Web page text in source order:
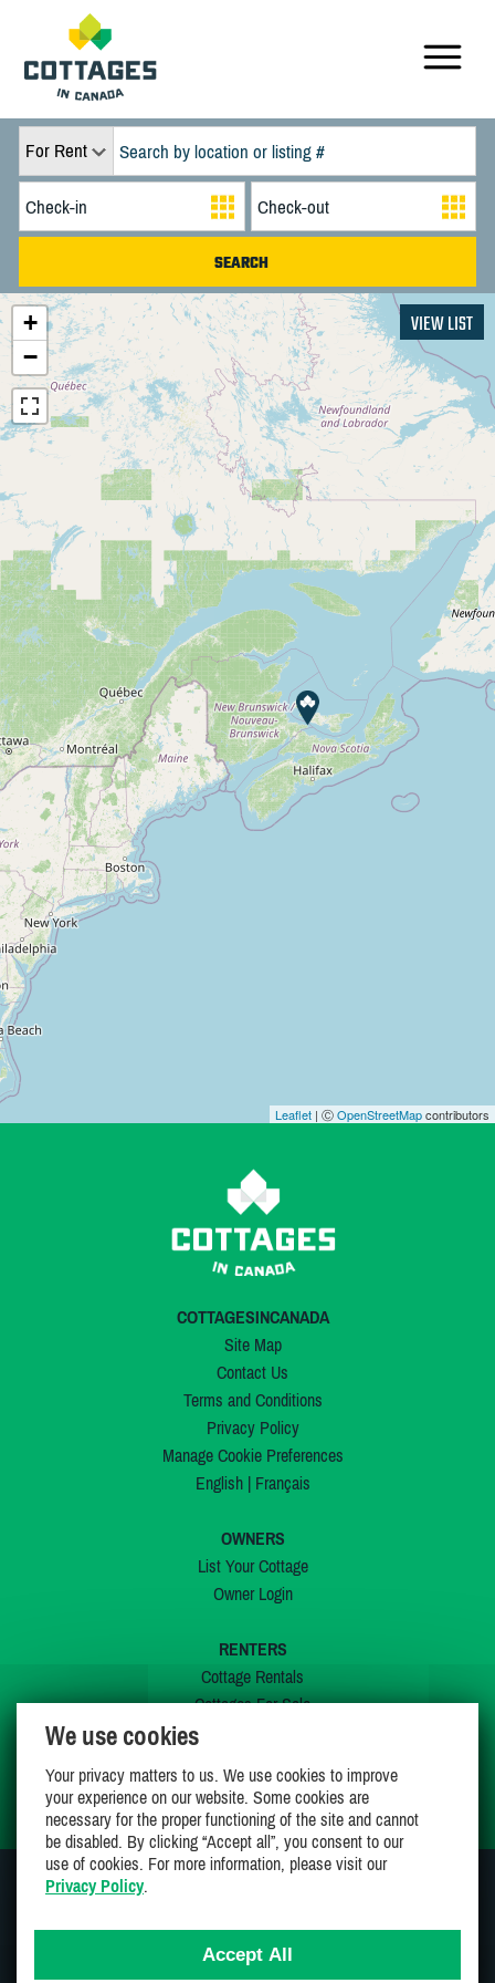
For Rent
+
−
Leaflet | ⒸOpenStreetMapcontributors
VIEW LIST
COTTAGESINCANADA
Site Map
Contact Us
Terms and Conditions
Privacy Policy
Manage Cookie Preferences
English| Français
OWNERS
List Your Cottage
Owner Login
RENTERS
Cottage Rentals
Cottages For Sale
My Wishlist
We use cookies
Your privacy matters to us. We use cookies to improve
your experience on our website. Some cookies are
necessary for the proper functioning of the site and cannot
be disabled. By clicking “Accept all”, you consent to our
use of cookies. For more information, please visit our
Privacy Policy.
Accept All